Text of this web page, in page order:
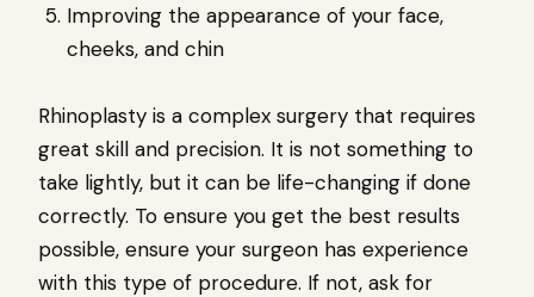
Improving the appearance of your face,
cheeks, and chin
Rhinoplasty is a complex surgery that requires
great skill and precision. It is not something to
take lightly, but it can be life-changing if done
correctly. To ensure you get the best results
possible, ensure your surgeon has experience
with this type of procedure. If not, ask for